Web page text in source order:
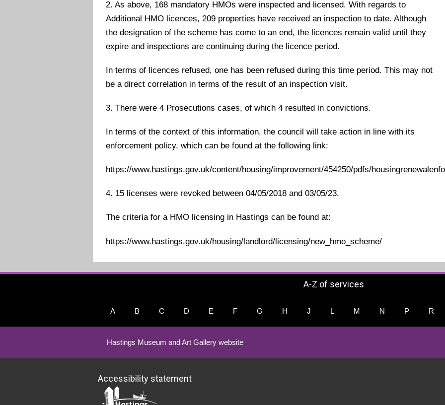
2. As above, 168 mandatory HMOs were inspected and licensed. With regards to
Additional HMO licences, 209 properties have received an inspection to date. Although
the designation of the scheme has come to an end, the licences remain valid until they
expire and inspections are continuing during the licence period.
In terms of licences refused, one has been refused during this time period. This may not
be a direct correlation in terms of the result of an inspection visit.
3. There were 4 Prosecutions cases, of which 4 resulted in convictions.
In terms of the context of this information, the council will take action in line with its
enforcement policy, which can be found at the following link:
https://www.hastings.gov.uk/content/housing/improvement/454250/pdfs/
4. 15 licenses were revoked between 04/05/2018 and 03/05/23.
The criteria for a HMO licensing in Hastings can be found at:
https://www.hastings.gov.uk/housing/landlord/licensing/new_hmo_scheme/
A-Z of services
A B C D E F G H J L M N P R
Hastings Museum and Art Gallery website
Accessibility statement